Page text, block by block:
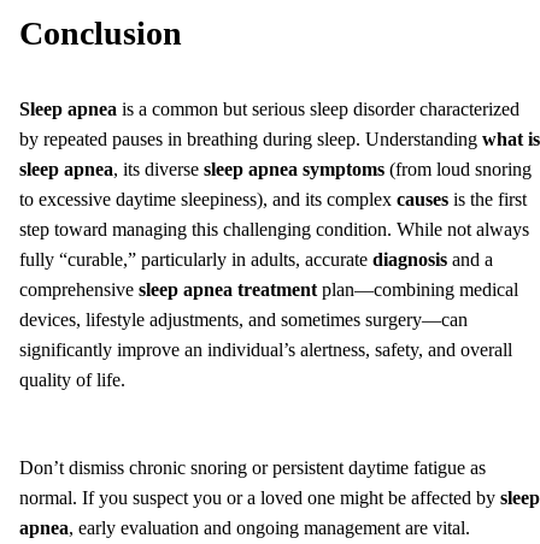
Conclusion
Sleep apnea is a common but serious sleep disorder characterized
by repeated pauses in breathing during sleep. Understanding what is
sleep apnea, its diverse sleep apnea symptoms (from loud snoring
to excessive daytime sleepiness), and its complex causes is the first
step toward managing this challenging condition. While not always
fully “curable,” particularly in adults, accurate diagnosis and a
comprehensive sleep apnea treatment plan—combining medical
devices, lifestyle adjustments, and sometimes surgery—can
significantly improve an individual’s alertness, safety, and overall
quality of life.
Don’t dismiss chronic snoring or persistent daytime fatigue as
normal. If you suspect you or a loved one might be affected by sleep
apnea, early evaluation and ongoing management are vital.